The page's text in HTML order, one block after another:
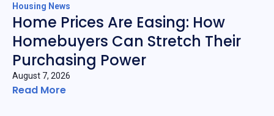
Housing News
Home Prices Are Easing: How
Homebuyers Can Stretch Their
Purchasing Power
August 7, 2026
Read More